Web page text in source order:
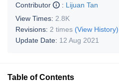
Contributor
: Lijuan Tan
View Times: 2.8K
Revisions: 2 times (View History)
Update Date: 12 Aug 2021
Table of Contents